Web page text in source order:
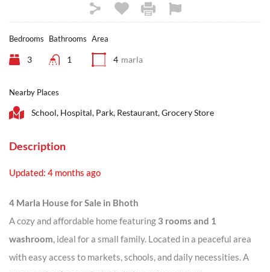
Bedrooms
3
Bathrooms
1
Area
4 marla
Nearby Places
School, Hospital, Park, Restaurant, Grocery Store
Description
Updated: 4 months ago
4 Marla House for Sale in Bhoth
A cozy and affordable home featuring 3 rooms and 1
washroom, ideal for a small family. Located in a peaceful area
with easy access to markets, schools, and daily necessities. A